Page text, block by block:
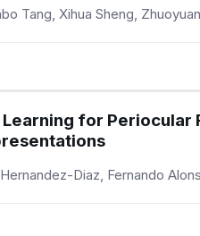
Tang, Xihua Sheng,
for Periocular
Diaz, Fernando